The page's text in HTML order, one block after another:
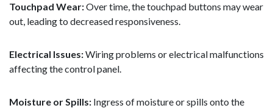
Touchpad Wear:Over time, the touchpad buttons may wear
out, leading to decreased responsiveness.
Electrical Issues:Wiring problems or electrical malfunctions
affecting the control panel.
Moisture or Spills: Ingress of moisture or spills onto the